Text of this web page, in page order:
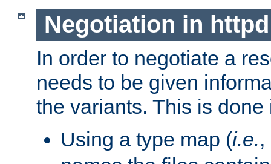
Negotiation in httpd
In order to negotiate a
needs to be given
the variants. This is
Using a type map (i.e.